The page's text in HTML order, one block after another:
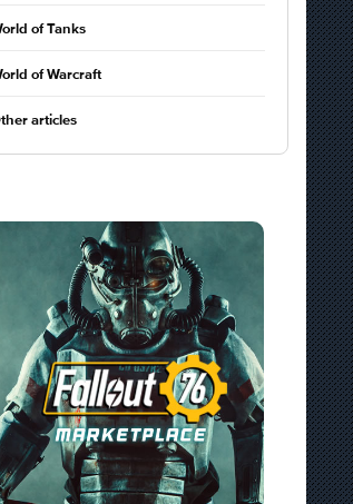
of Tanks
of Warcraft
articles